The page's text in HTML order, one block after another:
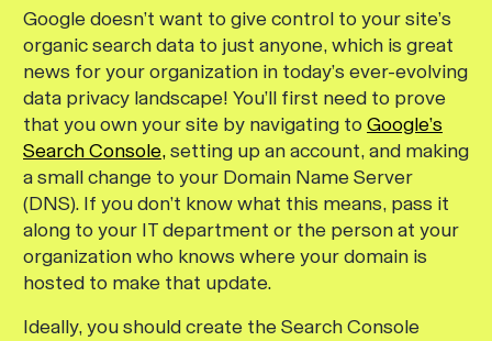
Google doesn’t want to give control to your site’s
organic search data to just anyone, which is great
news for your organization in today’s ever-evolving
data privacy landscape! You’ll first need to prove
that you own your site by navigating toGoogle’s
Search Console,setting up an account, and making
a small change to your Domain Name Server
(DNS). If you don’t know what this means, pass it
along to your IT department or the person at your
organization who knows where your domain is
hosted to make that update.
Ideally, you should create the Search Console